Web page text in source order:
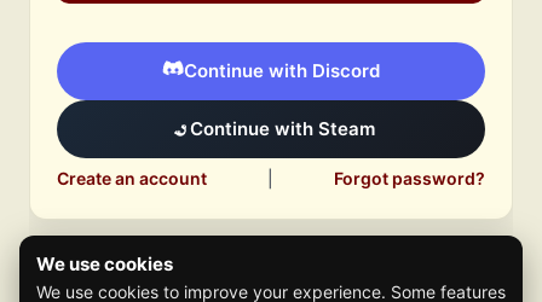
Continue with Discord
Continue with Steam
Create an account Forgot password?
We use cookies
We use cookies to improve your experience. Some features